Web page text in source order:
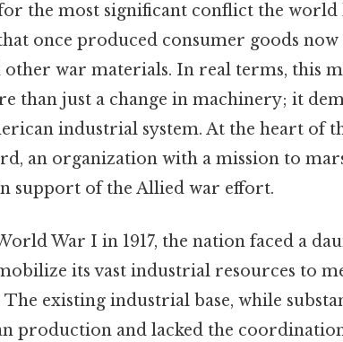
the most significant conflict the world
once produced consumer goods
war materials. In real terms, this
than just a change in machinery; it
industrial system. At the heart of
an organization with a mission to
support of the Allied war effort.
War I in 1917, the nation faced a
its vast industrial resources to
existing industrial base, while
production and lacked the